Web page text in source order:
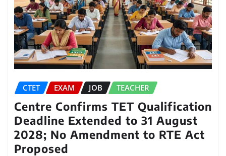
CTET EXAM JOB TEACHER
Centre Confirms TET Qualification
Deadline Extended to 31 August
2028; No Amendment to RTE Act
Proposed